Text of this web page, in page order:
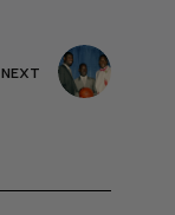
NEXT